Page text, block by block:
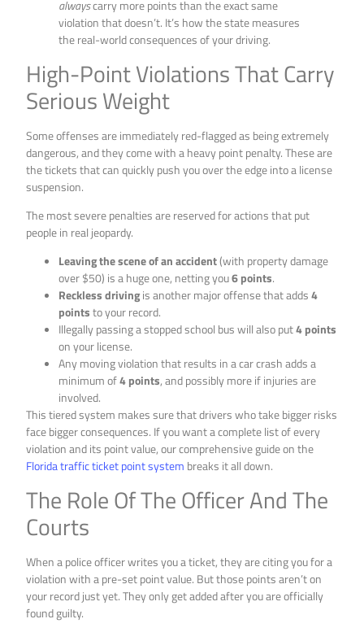
alwayscarry more points than the exact same
violation that doesn’t. It’s how the state measures
the real-world consequences of your driving.
High-Point Violations That Carry
Serious Weight
Some offenses are immediately red-flagged as being extremely
dangerous, and they come with a heavy point penalty. These are
the tickets that can quickly push you over the edge into a license
suspension.
The most severe penalties are reserved for actions that put
people in real jeopardy.
Leaving the scene of an accident(with property damage
over $50) is a huge one, netting you6 points.
Reckless drivingis another major offense that adds4
pointsto your record.
Illegally passing a stopped school bus will also put4 points
on your license.
Any moving violation that results in a car crash adds a
minimum of4 points, and possibly more if injuries are
involved.
This tiered system makes sure that drivers who take bigger risks
face bigger consequences. If you want a complete list of every
violation and its point value, our comprehensive guide on the
Florida traffic ticket point system breaks it all down.
The Role Of The Officer And The
Courts
When a police officer writes you a ticket, they are citing you for a
violation with a pre-set point value. But those points aren’t on
your record just yet. They only get added after you are officially
found guilty.